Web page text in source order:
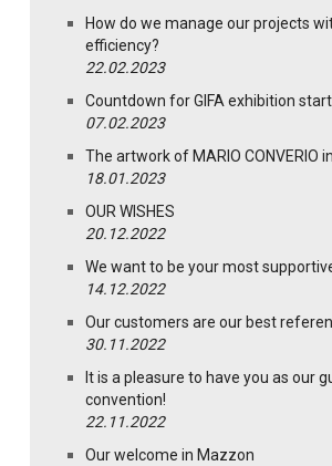
How do we manage our projects
efficiency?
22.02.2023
Countdown for GIFA exhibition
07.02.2023
The artwork of MARIO CONVERIO
18.01.2023
OUR WISHES
20.12.2022
We want to be your most
14.12.2022
Our customers are our best
30.11.2022
It is a pleasure to have you as our
convention!
22.11.2022
Our welcome in Mazzon